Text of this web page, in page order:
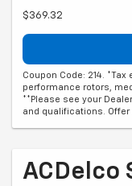
$369.32
Coupon Code: 214.
performance rotors,
**Please see your
and qualifications. Offer
ACDelco